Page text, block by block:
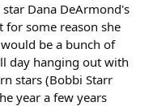
Dana DeArmond's
for some reason she
be a bunch of
day hanging out with
stars (Bobbi Starr
year a few years